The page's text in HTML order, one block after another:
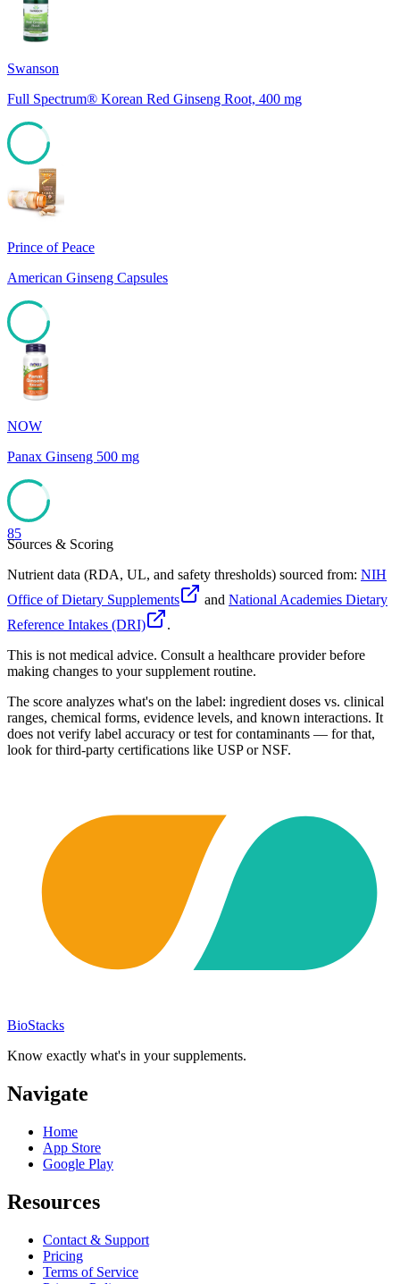
Swanson
Full Spectrum® Korean Red Ginseng Root, 400 mg
Prince of Peace
American Ginseng Capsules
NOW
Panax Ginseng 500 mg
85
Sources & Scoring
Nutrient data (RDA, UL, and safety thresholds) sourced from: NIH
Office of Dietary Supplements
and National Academies Dietary
Reference Intakes (DRI)
.
This is not medical advice. Consult a healthcare provider before
making changes to your supplement routine.
The score analyzes what's on the label: ingredient doses vs. clinical
ranges, chemical forms, evidence levels, and known interactions. It
does not verify label accuracy or test for contaminants — for that,
look for third-party certifications like USP or NSF.
BioStacks
Know exactly what's in your supplements.
Navigate
Home
App Store
Google Play
Resources
Contact & Support
Pricing
Terms of Service